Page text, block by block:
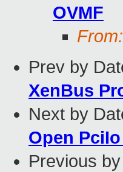
OVMF
From:
Prev by
XenBus
Next by
Open
Previous